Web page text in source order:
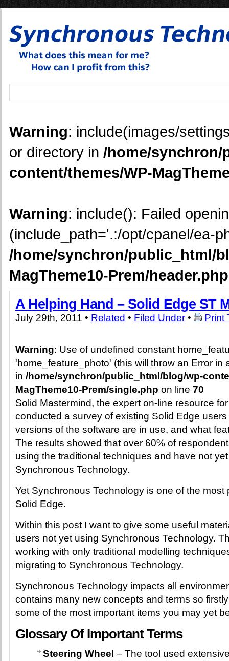
Warning: include(images/
or directory in /home/
content/themes/WP-
Warning: include(): Failed
(include_path='.:/opt/cpanel/ea-
/home/synchron/public_html/
MagTheme10-Prem/header.php
A Helping Hand – Solid Edge ST
July 29th, 2011 • Related • Filed Under • Print
Warning: Use of undefined constant
'home_feature_photo' (this will throw an Error in
in /home/synchron/public_html/blog/wp-
MagTheme10-Prem/single.php on line 70
Solid Mastermind, the expert on-line resource
conducted a survey of existing Solid Edge
versions of the software are in use, and what
The results showed that over 60% of
using the traditional techniques and have not
Synchronous Technology.
Yet Synchronous Technology is one of the most
Solid Edge.
Within this post I want to give some useful
users not yet using Synchronous Technology.
working with only traditional modelling
migrating to Synchronous Technology.
Synchronous Technology impacts all
contains many new concepts and terms so
some of the most important items you may yet
Glossary Of Important Terms
Steering Wheel – The tool used